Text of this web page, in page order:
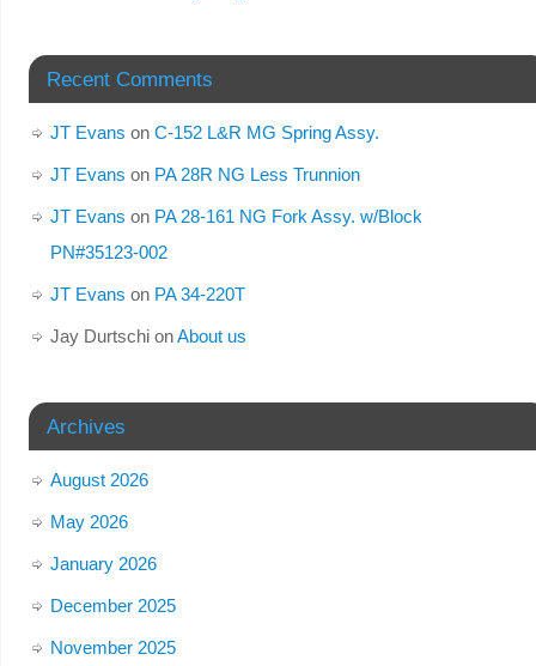
Recent Comments
JT Evans on C-152 L&R MG Spring Assy.
JT Evans on PA 28R NG Less Trunnion
JT Evans on PA 28-161 NG Fork Assy. w/Block
PN#35123-002
JT Evans on PA 34-220T
Jay DurtschionAbout us
Archives
August 2026
May 2026
January 2026
December 2025
November 2025